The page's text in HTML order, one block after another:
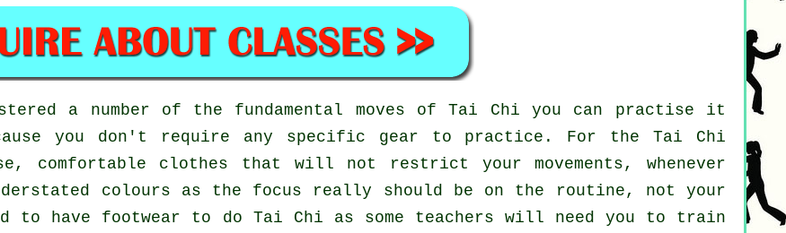
a number of the fundamental moves ofTai Chi you can practise it
you don't require any specific gear to practice. For the Tai Chi
comfortable clothes that will not restrict your movements, whenever
colours as the focus really should be on the routine, not your
to have footwear to do Tai Chi as some teachers will need you to train